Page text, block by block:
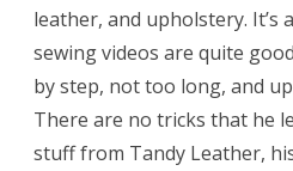
leather, and upholstery. It’s
sewing videos are quite
by step, not too long, and
There are no tricks that he
stuff from Tandy Leather,